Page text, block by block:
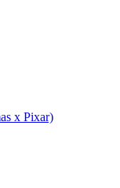
x Pixar)